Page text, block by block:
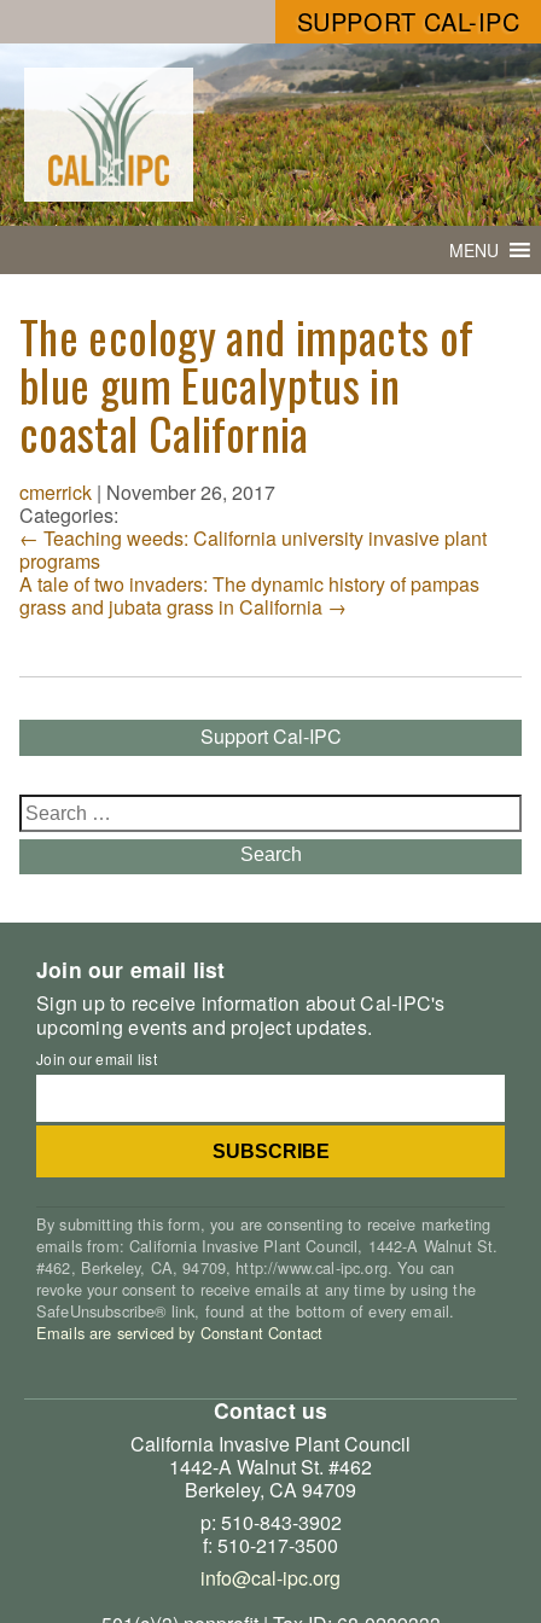
SUPPORT CAL-IPC
MENU
The ecology and impacts of
blue gum Eucalyptus in
coastal California
cmerrick | November 26, 2017
Categories:
← Teaching weeds: California university invasive plant
programs
A tale of two invaders: The dynamic history of pampas
grass and jubata grass in California →
Support Cal-IPC
Search
for:
Search
Join our email list
Sign up to receive information about Cal-IPC's
upcoming events and project updates.
Join our email list
By submitting this form, you are consenting to receive marketing
emails from: California Invasive Plant Council, 1442-A Walnut St.
#462, Berkeley, CA, 94709, http://www.cal-ipc.org. You can
revoke your consent to receive emails at any time by using the
SafeUnsubscribe® link, found at the bottom of every email.
Emails are serviced by Constant Contact
Contact us
California Invasive Plant Council
1442-A Walnut St. #462
Berkeley, CA 94709
p: 510-843-3902
f: 510-217-3500
info@cal-ipc.org